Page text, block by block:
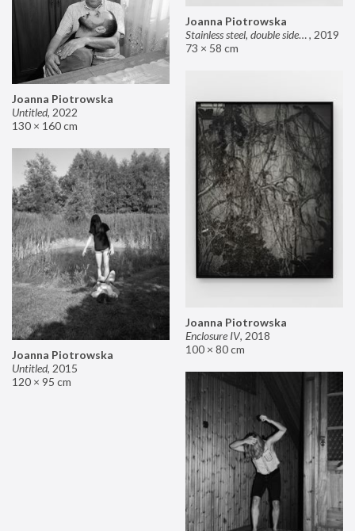
Joanna Piotrowska
Stainless steel, double sided mirror II, 2019
73 × 58 cm
Joanna Piotrowska
Untitled, 2022
130 × 160 cm
Joanna Piotrowska
Enclosure IV, 2018
100 × 80 cm
Joanna Piotrowska
Untitled, 2015
120 × 95 cm